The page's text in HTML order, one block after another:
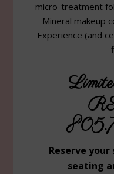
micro-treatment
Mineral makeup
Experience (and
Reserve
seating